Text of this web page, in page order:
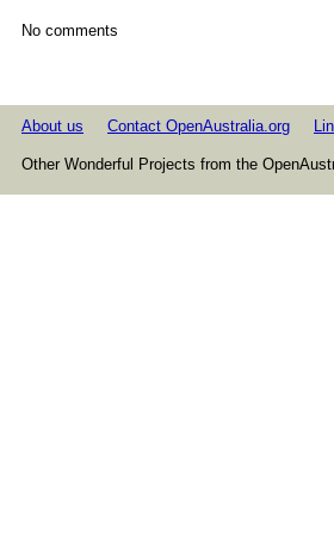
No comments
About us Contact OpenAustralia.org
Other Wonderful Projects from the